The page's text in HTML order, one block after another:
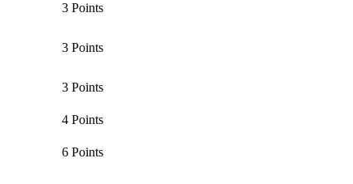
3 Points
3 Points
3 Points
4 Points
6 Points